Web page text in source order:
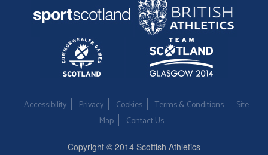
Accessibility Privacy Cookies Terms & Conditions
Site
Map
Contact Us
Copyright © 2014 Scottish Athletics